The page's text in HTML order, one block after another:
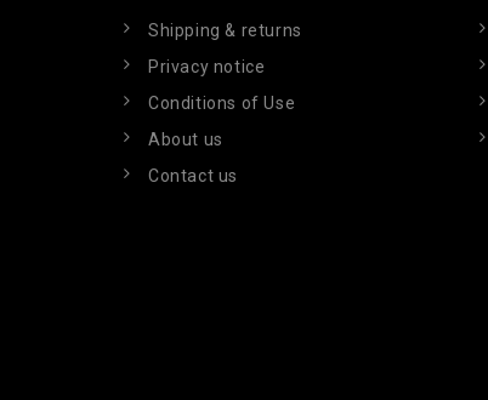
Shipping & returns
Privacy notice
Conditions of Use
About us
Contact us